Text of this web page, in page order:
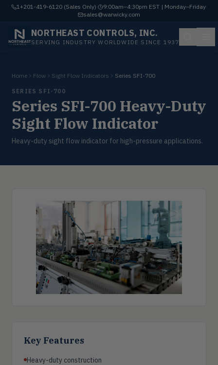
1+201-419-6120 (Sales Only)· 9:00am–4:30pm EST | Monday–Friday·
sales@warwicky.com
NORTHEAST CONTROLS, INC.
SERVING INDUSTRY WORLDWIDE SINCE 1937
Home Flow Sight Flow Indicators Series SFI-700
SERIES SFI-700
Series SFI-700 Heavy-Duty
Sight Flow Indicator
Heavy-duty sight flow indicator for high-pressure applications.
Key Features
Heavy-duty construction